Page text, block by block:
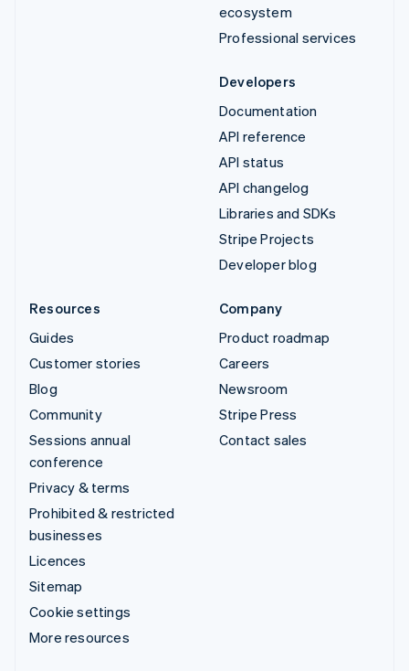
ecosystem
Professional services
Developers
Documentation
API reference
API status
API changelog
Libraries and SDKs
Stripe Projects
Developer blog
Resources
Guides
Customer stories
Blog
Community
Sessions annual
conference
Privacy & terms
Prohibited & restricted
businesses
Licences
Sitemap
Cookie settings
More resources
Company
Product roadmap
Careers
Newsroom
Stripe Press
Contact sales